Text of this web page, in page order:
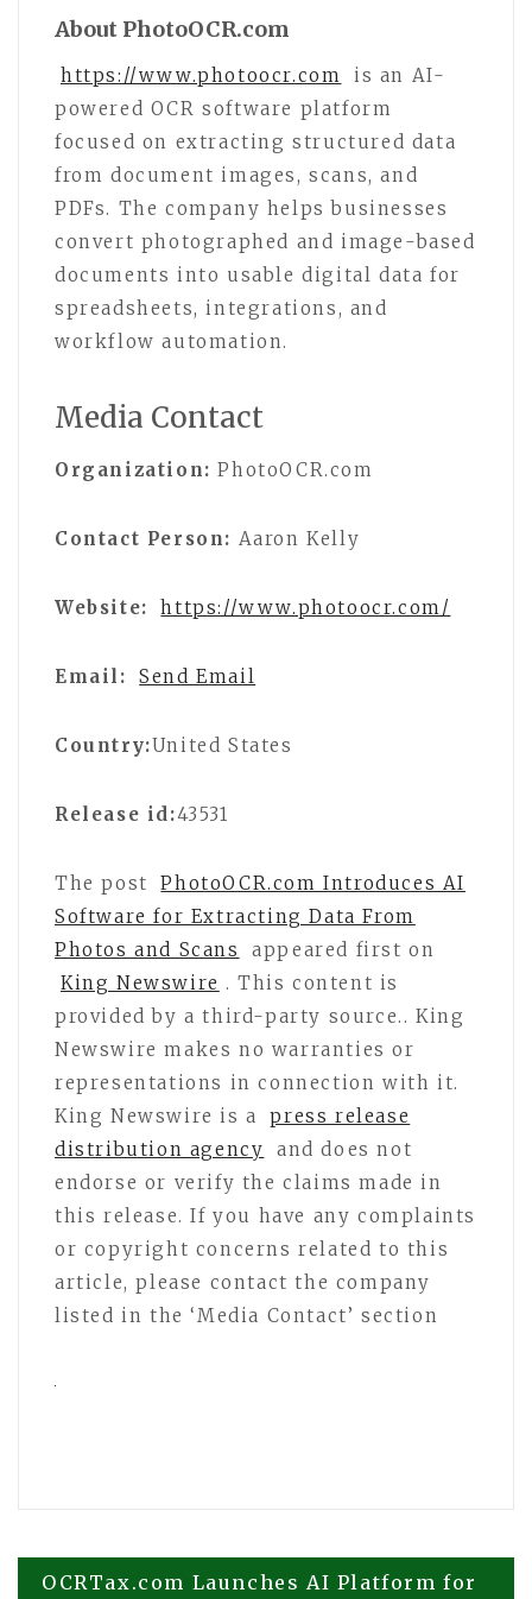
About PhotoOCR.com
https://www.photoocr.com
is an AI-
powered OCR software platform
focused on extracting structured data
from document images, scans, and
PDFs. The company helps businesses
convert photographed and image-based
documents into usable digital data for
spreadsheets, integrations, and
workflow automation.
Media Contact
Organization: PhotoOCR.com
Contact Person: Aaron Kelly
Website: https://www.photoocr.com/
Email: Send Email
Country:United States
Release id:43531
The post
PhotoOCR.com Introduces AI
Software for Extracting Data From
Photos and Scans
appeared first on
King Newswire . This content is
provided by a third-party source.. King
Newswire makes no warranties or
representations in connection with it.
King Newswire is a
press release
distribution agency
and does not
endorse or verify the claims made in
this release. If you have any complaints
or copyright concerns related to this
article, please contact the company
listed in the ‘Media Contact’ section
Post
OCRTax.com Launches AI Platform for